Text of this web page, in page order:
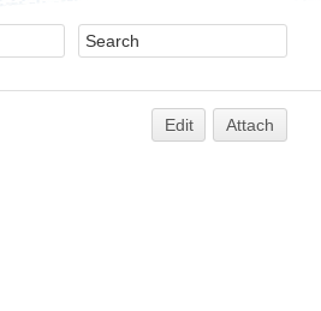
Edit Attach